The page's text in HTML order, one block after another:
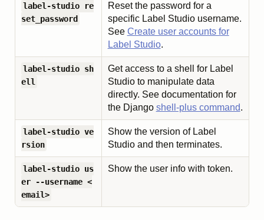
label-studio re
set_password
Reset the password for a
specific Label Studio username.
See Create user accounts for
Label Studio.
label-studio sh
ell
Get access to a shell for Label
Studio to manipulate data
directly. See documentation for
the Django shell-plus command.
label-studio ve
rsion
Show the version of Label
Studio and then terminates.
label-studio us
er --username <
email>
Show the user info with token.